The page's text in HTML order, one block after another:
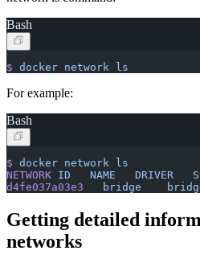
Bash
$ docker network ls
For example:
Bash
$ docker network ls
NETWORK ID
   NAME
   DRIVER
d4fe037a03e3
   bridge
Getting detailed
networks